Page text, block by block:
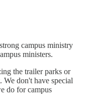
campus ministry
ministers.
the trailer parks or
We don't have special
do for campus